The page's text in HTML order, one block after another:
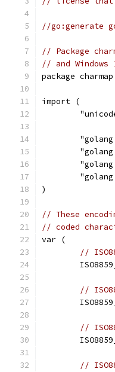
//go:generate
// Package
// and Windows
package charmap
import (
)
// These
// coded
var (
//
//
//
//